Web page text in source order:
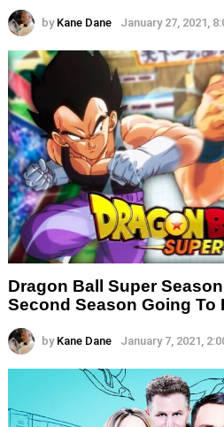
by Kane Dane January 27, 2021,
Dragon Ball Super
Second Season Going To
by Kane Dane January 7, 2021,